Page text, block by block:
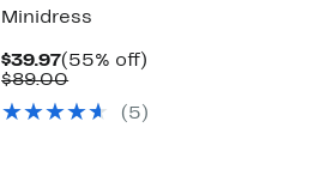
Minidress
$39.97Current
Price
(55% off)
$89.00Comparable
$89.00(5)